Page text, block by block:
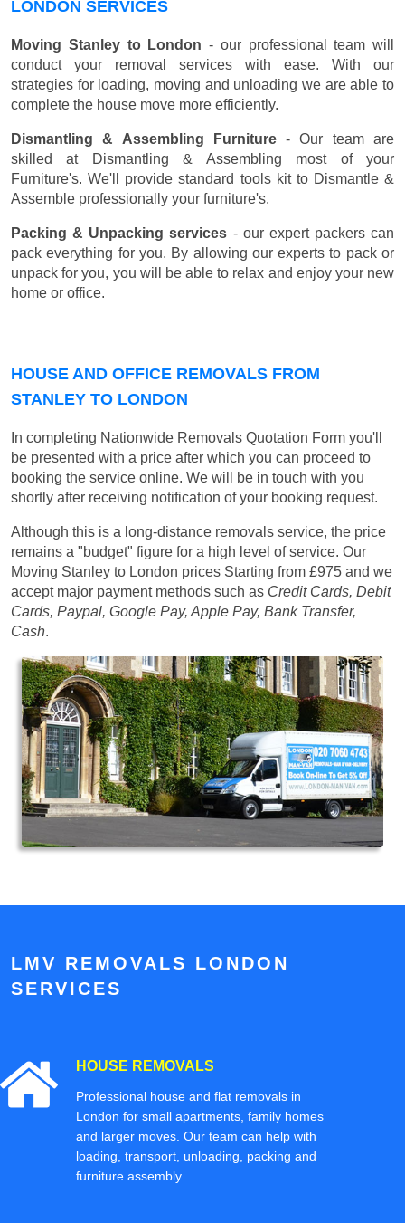
LONDON SERVICES
Moving Stanley to London - our professional team will
conduct your removal services with ease. With our
strategies for loading, moving and unloading we are able to
complete the house move more efficiently.
Dismantling & Assembling Furniture- Our team are
skilled at Dismantling & Assembling most of your
Furniture's. We'll provide standard tools kit to Dismantle &
Assemble professionally your furniture's.
Packing & Unpacking services - our expert packers can
pack everything for you. By allowing our experts to pack or
unpack for you, you will be able to relax and enjoy your new
home or office.
HOUSE AND OFFICE REMOVALS FROM
STANLEY TO LONDON
In completing Nationwide Removals Quotation Form you'll
be presented with a price after which you can proceed to
booking the service online. We will be in touch with you
shortly after receiving notification of your booking request.
Although this is a long-distance removals service, the price
remains a "budget" figure for a high level of service. Our
Moving Stanley to London prices Starting from £975 and we
accept major payment methods such as Credit Cards, Debit
Cards, Paypal, Google Pay, Apple Pay, Bank Transfer,
Cash.
LMV REMOVALS LONDON
SERVICES
HOUSE REMOVALS
Professional house and flat removals in
London for small apartments, family homes
and larger moves. Our team can help with
loading, transport, unloading, packing and
furniture assembly.